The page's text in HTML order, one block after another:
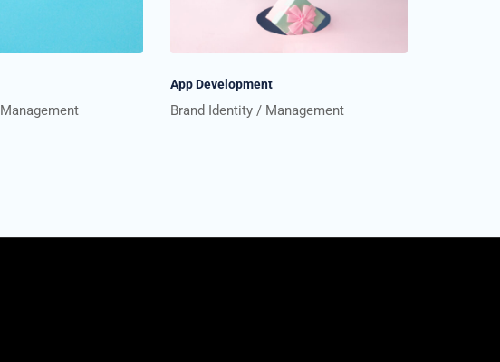
Management
App Development
Brand Identity Management